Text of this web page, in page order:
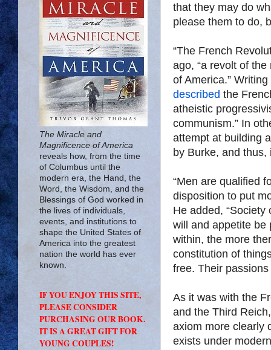
that they may do
please them to do,
“The French
ago, “a revolt of
of America.”
described the
atheistic
communism.” In
attempt at building
by Burke, and
“Men are qualified
disposition to put
He added,
will and appetite be
within, the more
constitution of
free. Their
As it was with the
and the Third
axiom more clearly
exists under
The Miracle and
Magnificence of America
reveals how, from the time
of Columbus until the
modern era, the Hand, the
Word, the Wisdom, and the
Blessings of God worked in
the lives of individuals,
events, and institutions to
shape the United States of
America into the greatest
nation the world has ever
known.
IF YOU ENJOY THIS SITE,
PLEASE CONSIDER
PURCHASING OUR BOOK.
IT IS A GREAT GIFT FOR
YOUNG COUPLES!